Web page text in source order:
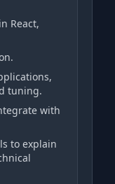
React,
tuning.
with
to explain